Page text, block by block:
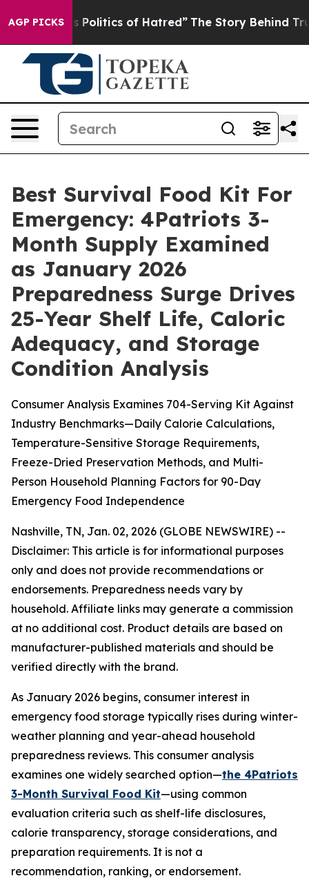
AGP PICKSof Hatred” The Story Behind Trump’s Terrible
Best Survival Food Kit For
Emergency: 4Patriots 3-
Month Supply Examined
as January 2026
Preparedness Surge Drives
25-Year Shelf Life, Caloric
Adequacy, and Storage
Condition Analysis
Consumer Analysis Examines 704-Serving Kit Against
Industry Benchmarks—Daily Calorie Calculations,
Temperature-Sensitive Storage Requirements,
Freeze-Dried Preservation Methods, and Multi-
Person Household Planning Factors for 90-Day
Emergency Food Independence
Nashville, TN, Jan. 02, 2026 (GLOBE NEWSWIRE) --
Disclaimer: This article is for informational purposes
only and does not provide recommendations or
endorsements. Preparedness needs vary by
household. Affiliate links may generate a commission
at no additional cost. Product details are based on
manufacturer-published materials and should be
verified directly with the brand.
As January 2026 begins, consumer interest in
emergency food storage typically rises during winter-
weather planning and year-ahead household
preparedness reviews. This consumer analysis
examines one widely searched option—the 4Patriots
3-Month Survival Food Kit—using common
evaluation criteria such as shelf-life disclosures,
calorie transparency, storage considerations, and
preparation requirements. It is not a
recommendation, ranking, or endorsement.